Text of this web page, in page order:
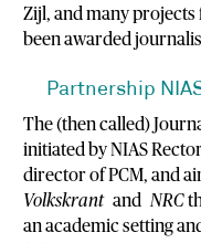
Zijl, and many projects
been awarded
Partnership
The (then called)
initiated by NIAS
director of PCM, and
Volkskrantand NRC
an academic setting